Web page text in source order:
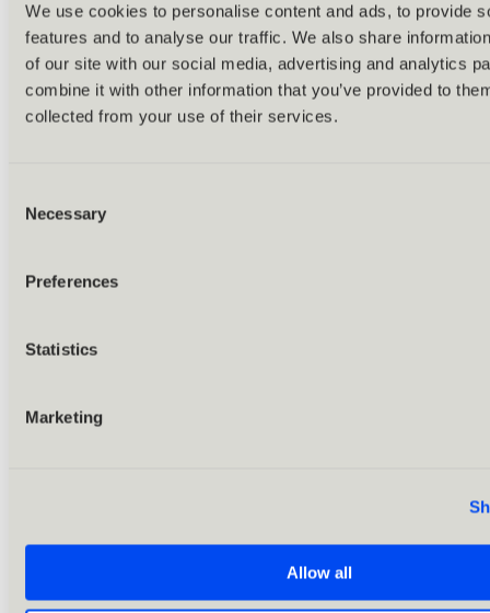
We use cookies to personalise content and ads, to provide
features and to analyse our traffic. We also share
of our site with our social media, advertising and analytics
combine it with other information that you’ve provided to
collected from your use of their services.
Selection
Necessary
Preferences
Statistics
Marketing
Allow all
Back
Alles zu Biken & Radfahren
Tours & routes
Übersicht
(E-)MTB tours
Bike & hike tours